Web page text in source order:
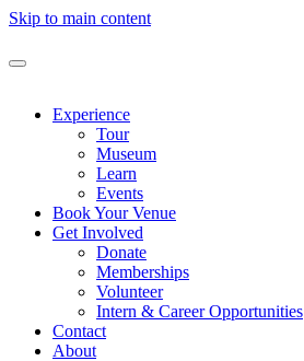
Skip to main content
Experience
Tour
Museum
Learn
Events
Book Your Venue
Get Involved
Donate
Memberships
Volunteer
Intern & Career Opportunities
Contact
About